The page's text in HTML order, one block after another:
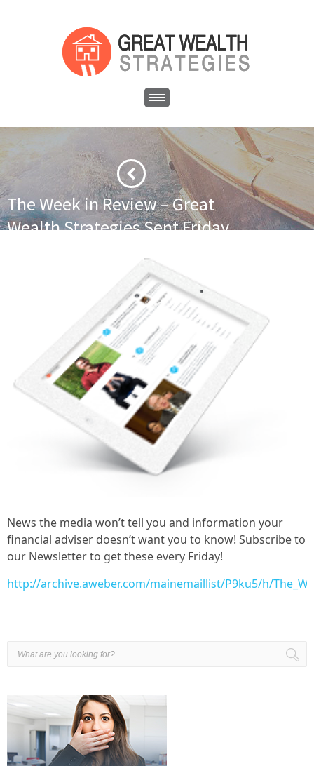
The Week in Review – Great
Wealth Strategies Sent Friday
The Week in Review – Great Wealth
Strategies Sent Friday February 27, 2015
News the media won’t tell you and information your
financial adviser doesn’t want you to know! Subscribe to
our Newsletter to get these every Friday!
http://archive.aweber.com/mainemaillist/P9ku5/h/